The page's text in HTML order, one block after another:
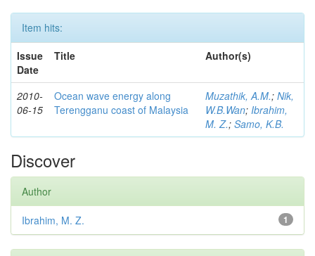
Item hits:
Issue
Date
Title Author(s)
2010-
06-15
Ocean wave energy along
Terengganu coast of Malaysia
Muzathik, A.M.; Nik,
W.B.Wan; Ibrahim,
M. Z.; Samo, K.B.
Discover
Author
1
Ibrahim, M. Z.